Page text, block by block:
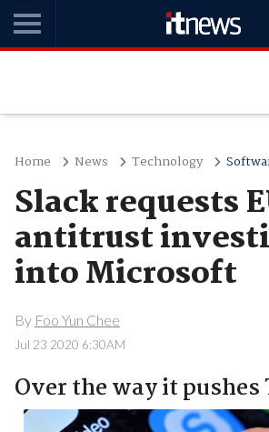
Home News Technology
Slack requests
antitrust
into Microsoft
By Foo Yun Chee
Jul 23 2020 6:30AM
Over the way it pushes